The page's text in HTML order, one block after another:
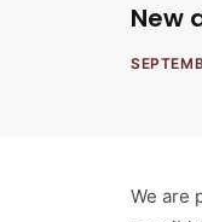
New
We are